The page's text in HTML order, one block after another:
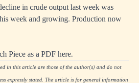
in crude output last week was
week and growing. Production now
Piece as a PDF here.
in this article are those of the author(s) and do not
expressly stated. The article is for general information